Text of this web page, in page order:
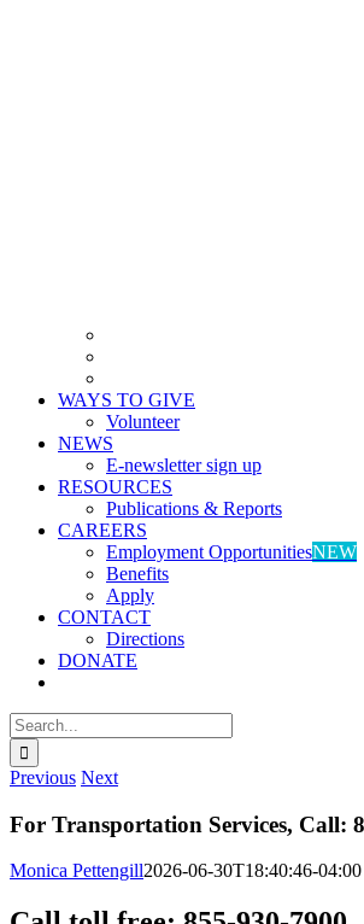
WAYS TO GIVE
Volunteer
NEWS
E-newsletter sign up
RESOURCES
Publications & Reports
CAREERS
Employment OpportunitiesNEW
Benefits
Apply
CONTACT
Directions
DONATE
Search
for:
Previous Next
For Transportation Services, Call:
Monica Pettengill2026-06-30T18:40:46-04:00